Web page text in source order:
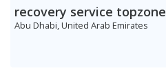
recovery service topzone
Abu Dhabi, United Arab Emirates